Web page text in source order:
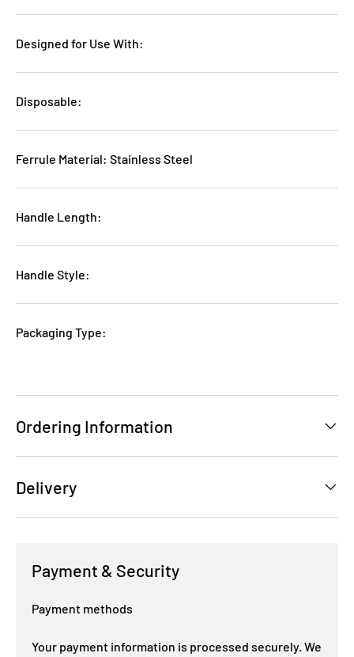
Designed for Use With:
Disposable:
Ferrule Material: Stainless Steel
Handle Length:
Handle Style:
Packaging Type:
Ordering Information
Delivery
Payment & Security
Payment methods
Your payment information is processed securely. We